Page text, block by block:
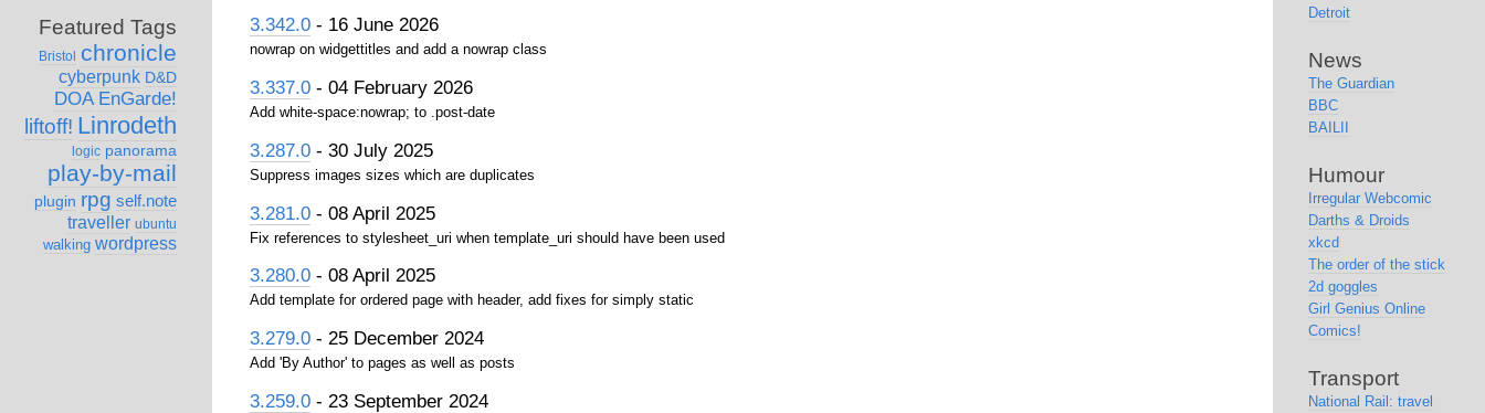
3.342.0- 16 June 2026
nowrap on widgettitles and add a nowrap class
3.337.0- 04 February 2026
Add white-space:nowrap; to .post-date
3.287.0- 30 July 2025
Suppress images sizes which are duplicates
3.281.0- 08 April 2025
Fix references to stylesheet_uri when template_uri should have been used
3.280.0- 08 April 2025
Add template for ordered page with header, add fixes for simply static
3.279.0- 25 December 2024
Add 'By Author' to pages as well as posts
3.259.0- 23 September 2024
Featured Tags
Bristol chronicle
cyberpunk D&D
DOA EnGarde!
liftoff! Linrodeth
logic panorama
play-by-mail
plugin rpg self.note
traveller ubuntu
walking wordpress
Detroit
News
The Guardian
BBC
BAILII
Humour
Irregular Webcomic
Darths & Droids
xkcd
The order of the stick
2d goggles
Girl Genius Online
Comics!
Transport
National Rail: travel